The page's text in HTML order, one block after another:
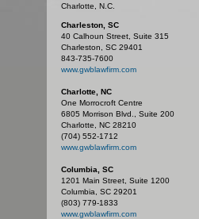
Charlotte, N.C.
Charleston, SC
40 Calhoun Street, Suite 315
Charleston, SC 29401
843-735-7600
www.gwblawfirm.com
Charlotte, NC
One Morrocroft Centre
6805 Morrison Blvd., Suite 200
Charlotte, NC 28210
(704) 552-1712
www.gwblawfirm.com
Columbia, SC
1201 Main Street, Suite 1200
Columbia, SC 29201
(803) 779-1833
www.gwblawfirm.com